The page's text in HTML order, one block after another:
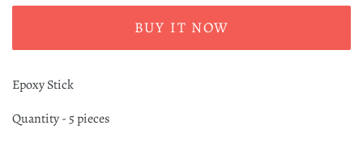
BUY IT NOW
Epoxy Stick
Quantity - 5 pieces